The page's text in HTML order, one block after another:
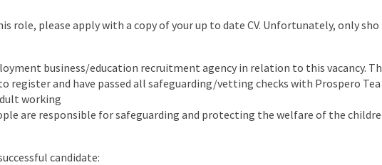
role, please apply with a copy of your up to date CV. Unfortunately, only sho
business/education recruitment agency in relation to this vacancy. Th
register and have passed all safeguarding/vetting checks with Prospero Tea
working
are responsible for safeguarding and protecting the welfare of the childre
candidate: